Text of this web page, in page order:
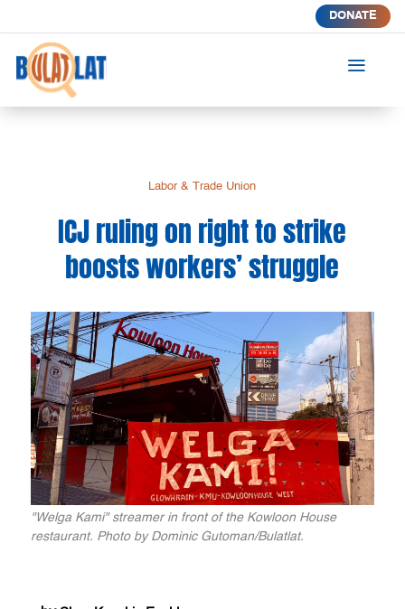
DONATE
a
Labor & Trade Union
ICJ ruling on right to strike
boosts workers’ struggle
"Welga Kami" streamer in front of the Kowloon House
restaurant. Photo by Dominic Gutoman/Bulatlat.